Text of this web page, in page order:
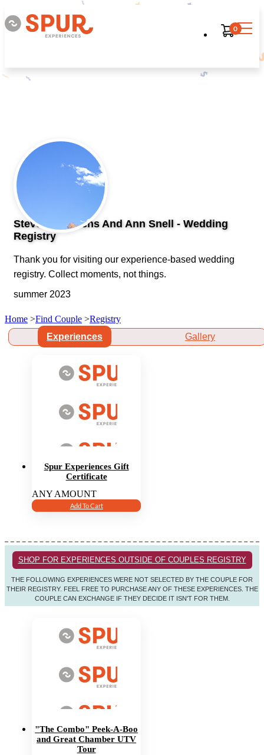
0
Steven Heinrichs And Ann Snell - Wedding
Registry
Thank you for visiting our experience-based wedding
registry. Collect moments, not things.
summer 2023
Home >Find Couple >Registry
Experiences
Gallery
Spur Experiences Gift
Certificate
ANY AMOUNT
Add To Cart
SHOP FOR EXPERIENCES OUTSIDE OF COUPLES REGISTRY
THE FOLLOWING EXPERIENCES WERE NOT SELECTED BY THE COUPLE FOR
THEIR REGISTRY. FEEL FREE TO PURCHASE ANY OF THESE EXPERIENCES. THE
COUPLE CAN EXCHANGE IF THEY DECIDE IT ISN'T FOR THEM.
"The Combo" Peek-A-Boo
and Great Chamber UTV
Tour